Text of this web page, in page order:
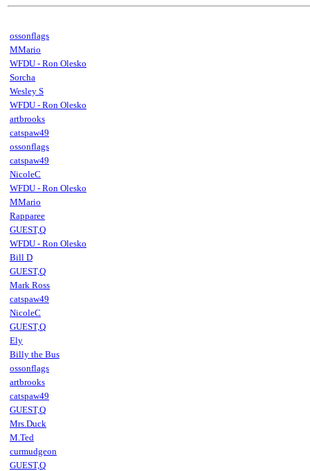
ossonflags
MMario
WFDU - Ron Olesko
Sorcha
Wesley S
WFDU - Ron Olesko
artbrooks
catspaw49
ossonflags
catspaw49
NicoleC
WFDU - Ron Olesko
MMario
Rapparee
GUEST,Q
WFDU - Ron Olesko
Bill D
GUEST,Q
Mark Ross
catspaw49
NicoleC
GUEST,Q
Ely
Billy the Bus
ossonflags
artbrooks
catspaw49
GUEST,Q
Mrs.Duck
M.Ted
curmudgeon
GUEST,Q